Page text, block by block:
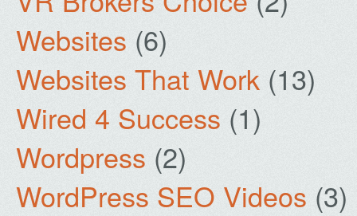
Websites (6)
Websites That Work (13)
Wired 4 Success (1)
Wordpress (2)
WordPress SEO Videos (3)